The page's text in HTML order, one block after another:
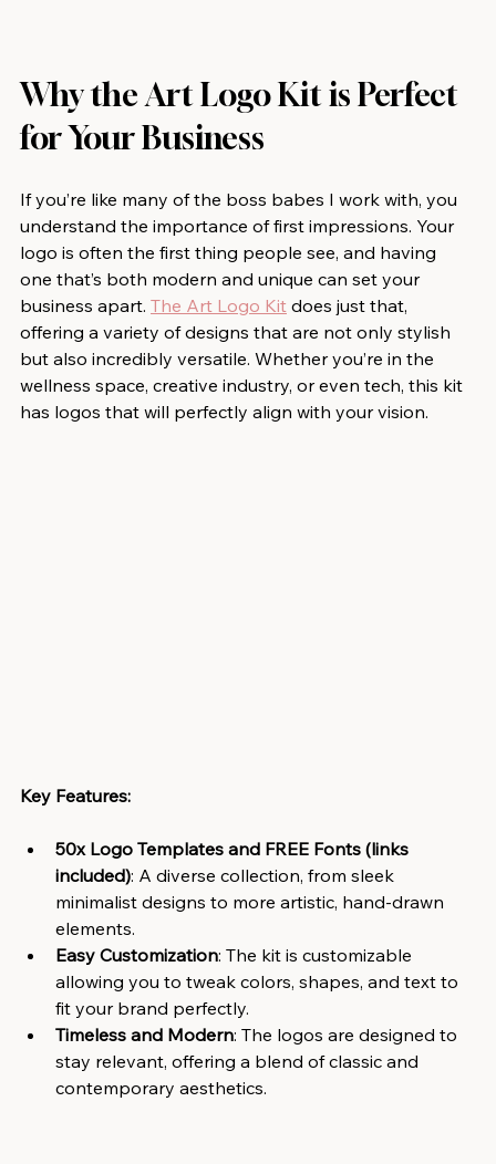
Why the Art Logo Kit is Perfect
for Your Business
If you’re like many of the boss babes I work with, you
understand the importance of first impressions. Your
logo is often the first thing people see, and having
one that’s both modern and unique can set your
business apart. The Art Logo Kit does just that,
offering a variety of designs that are not only stylish
but also incredibly versatile. Whether you’re in the
wellness space, creative industry, or even tech, this kit
has logos that will perfectly align with your vision.
Key Features:
50x Logo Templates and FREE Fonts (links
included): A diverse collection, from sleek
minimalist designs to more artistic, hand-drawn
elements.
Easy Customization: The kit is customizable
allowing you to tweak colors, shapes, and text to
fit your brand perfectly.
Timeless and Modern: The logos are designed to
stay relevant, offering a blend of classic and
contemporary aesthetics.